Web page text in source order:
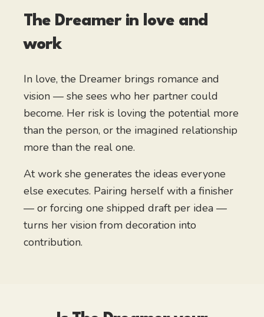
The Dreamerin love and
work
In love, the Dreamer brings romance and
vision — she sees who her partner could
become. Her risk is loving the potential more
than the person, or the imagined relationship
more than the real one.
At work she generates the ideas everyone
else executes. Pairing herself with a finisher
— or forcing one shipped draft per idea —
turns her vision from decoration into
contribution.